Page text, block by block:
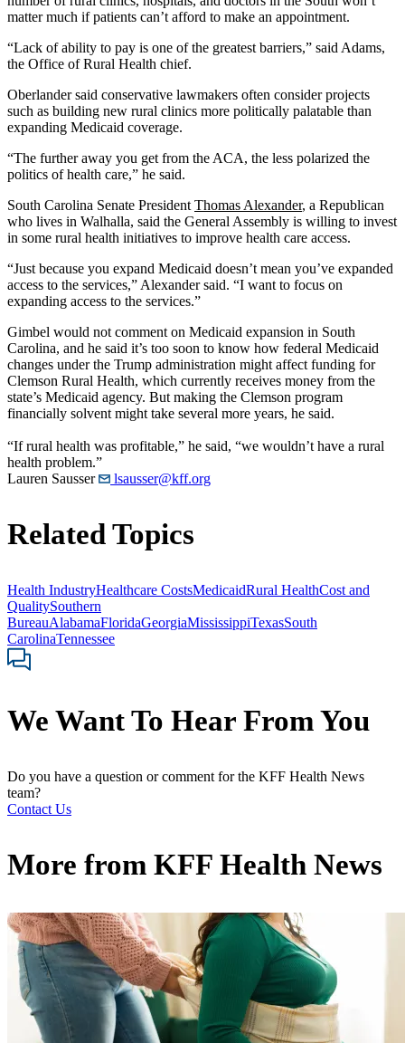
matter much if patients can’t afford to make an appointment.
“Lack of ability to pay is one of the greatest barriers,” said Adams,
the Office of Rural Health chief.
Oberlander said conservative lawmakers often consider projects
such as building new rural clinics more politically palatable than
expanding Medicaid coverage.
“The further away you get from the ACA, the less polarized the
politics of health care,” he said.
South Carolina Senate President Thomas Alexander, a Republican
who lives in Walhalla, said the General Assembly is willing to invest
in some rural health initiatives to improve health care access.
“Just because you expand Medicaid doesn’t mean you’ve expanded
access to the services,” Alexander said. “I want to focus on
expanding access to the services.”
Gimbel would not comment on Medicaid expansion in South
Carolina, and he said it’s too soon to know how federal Medicaid
changes under the Trump administration might affect funding for
Clemson Rural Health, which currently receives money from the
state’s Medicaid agency. But making the Clemson program
financially solvent might take several more years, he said.
“If rural health was profitable,” he said, “we wouldn’t have a rural
health problem.”
Lauren Sausser
lsausser@kff.org
Related Topics
Health IndustryHealthcare CostsMedicaidRural HealthCost and
QualitySouthern
BureauAlabamaFloridaGeorgiaMississippiTexasSouth
CarolinaTennessee
We Want To Hear From You
Do you have a question or comment for the KFF Health News
team?
Contact Us
More from KFF Health News